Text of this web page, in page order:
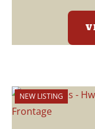
NEW LISTING